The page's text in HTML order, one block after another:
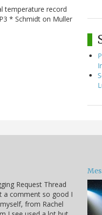
temperature record
* Schmidt on Muller
Request Thread
a comment so good I
from Rachel